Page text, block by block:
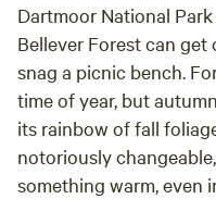
Dartmoor National
Bellever Forest can
snag a picnic bench.
time of year, but
its rainbow of fall
notoriously
something warm, even